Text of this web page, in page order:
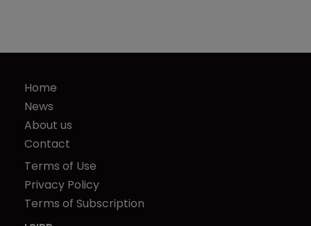
Home
News
About us
Contact
Terms of Use
Privacy Policy
Terms of Subscription